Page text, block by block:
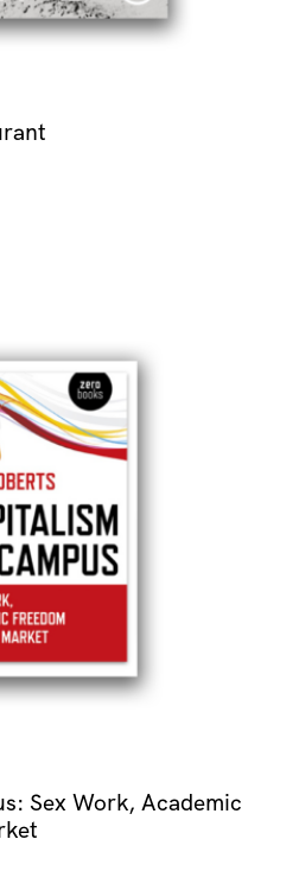
Sex Work, Academic